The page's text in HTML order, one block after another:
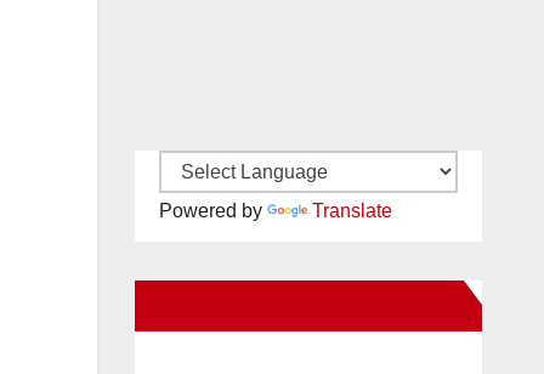
Powered by Translate